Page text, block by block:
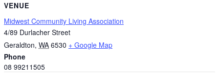
VENUE
Midwest Community Living Association
4/89 Durlacher Street
Geraldton, WA 6530 + Google Map
Phone
08 99211505